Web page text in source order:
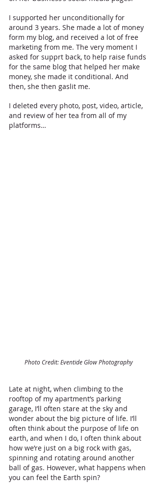
I supported her unconditionally for
around 3 years. She made a lot of money
form my blog, and received a lot of free
marketing from me. The very moment I
asked for supprt back, to help raise funds
for the same blog that helped her make
money, she made it conditional. And
then, she then gaslit me.
I deleted every photo, post, video, article,
and review of her tea from all of my
platforms…
Photo Credit: Eventide Glow Photography
Late at night, when climbing to the
rooftop of my apartment’s parking
garage, I’ll often stare at the sky and
wonder about the big picture of life. I’ll
often think about the purpose of life on
earth, and when I do, I often think about
how we’re just on a big rock with gas,
spinning and rotating around another
ball of gas. However, what happens when
you can feel the Earth spin?